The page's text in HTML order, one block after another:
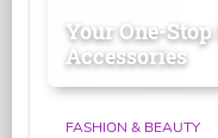
Your One-
Accessories
FASHION & BEAUTY